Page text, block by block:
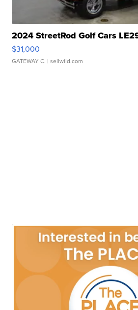
2024 StreetRod Golf Cars
$31,000
GATEWAY C. | sellwild.com